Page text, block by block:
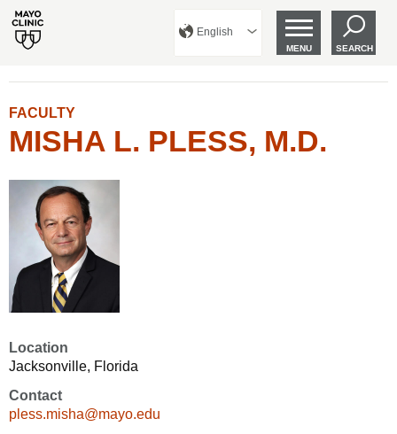
English
MENU SEARCH
FACULTY
MISHA L. PLESS, M.D.
Location
Jacksonville, Florida
Contact
pless.misha@mayo.edu